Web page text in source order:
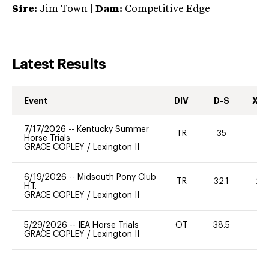
Sire: Jim Town Dam: Competitive Edge
Latest Results
Event DIV D-S XC-
7/17/2026 -- Kentucky Summer
Horse Trials
GRACE COPLEY / Lexington II
TR 35
6/19/2026 -- Midsouth Pony Club
H.T.
GRACE COPLEY / Lexington II
TR 32.1 20
5/29/2026 --
IEA Horse Trials
GRACE COPLEY / Lexington II
OT 38.5